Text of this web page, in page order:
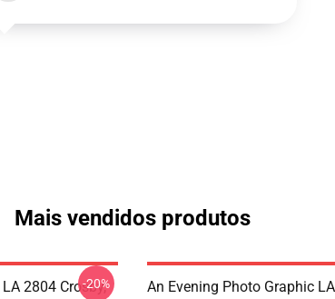
Mais vendidos produtos
2804 Crosby,
-20%
An Evening Photo Graphic